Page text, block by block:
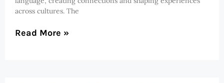
across cultures. The
Read More »